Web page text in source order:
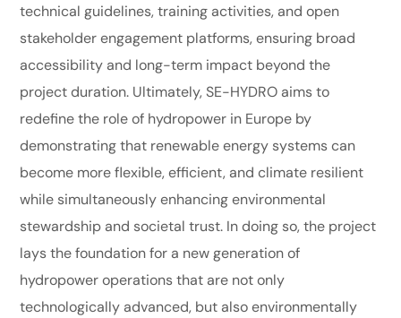
technical guidelines, training activities, and open
stakeholder engagement platforms, ensuring broad
accessibility and long-term impact beyond the
project duration. Ultimately, SE-HYDRO aims to
redefine the role of hydropower in Europe by
demonstrating that renewable energy systems can
become more flexible, efficient, and climate resilient
while simultaneously enhancing environmental
stewardship and societal trust. In doing so, the project
lays the foundation for a new generation of
hydropower operations that are not only
technologically advanced, but also environmentally